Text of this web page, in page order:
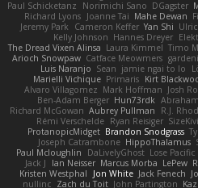
Paul Schicketanz
Norimichi Sano DGagster
Richard Lyons Joanne Tai Mahe Dewan
Jeremy Park
Cameron Keffer Yan Shi
Kelly Johnson Hannes Dreyer
The Dread Vixen Alinsa Laura Kimmel Timo
Arioch Snowpaw Catface Meowmers
Luis Naranjo Sean jamie ngai to lo
Marielli Vichique Primaris Kirt
Alvaro Villagomez Mark Hoffman Josh
Ben-Adam Berger Hun73rdk
Richard McGowan Aubrey Pullman R.J.
Rémi Verschelde Ryan Reisiger
ProtanopicMidget Brandon Snodgrass
Joseph Catrambone HippoThalamus
Paul Mcloughlin
DaLivelyGhost Lose Pacific
Jack J
Ian Neisser Marcus Morba LePew
Kristen Westphal
Jon White Jack Fenech
nullinc Zach du Toit John Partington